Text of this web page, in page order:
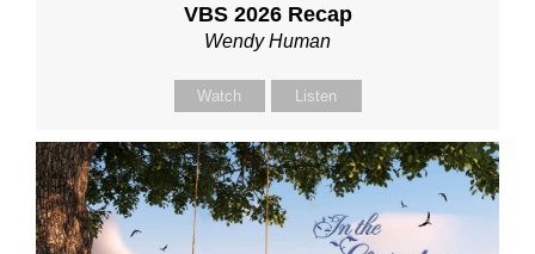
VBS 2026 Recap
Wendy Human
Watch Listen